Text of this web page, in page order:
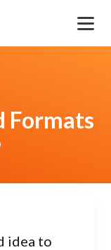
Formats
idea to